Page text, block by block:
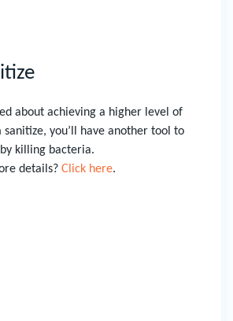
about achieving a higher level of
you’ll have another tool to
killing bacteria.
details? Click here.